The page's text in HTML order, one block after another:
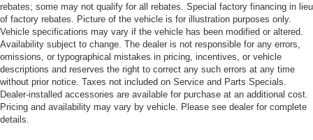
rebates; some may not qualify for all rebates. Special factory financing in lieu
of factory rebates. Picture of the vehicle is for illustration purposes only.
Vehicle specifications may vary if the vehicle has been modified or altered.
Availability subject to change. The dealer is not responsible for any errors,
omissions, or typographical mistakes in pricing, incentives, or vehicle
descriptions and reserves the right to correct any such errors at any time
without prior notice. Taxes not included on Service and Parts Specials.
Dealer-installed accessories are available for purchase at an additional cost.
Pricing and availability may vary by vehicle. Please see dealer for complete
details.